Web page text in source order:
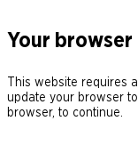
Your
This website requires
update your browser
browser, to continue.